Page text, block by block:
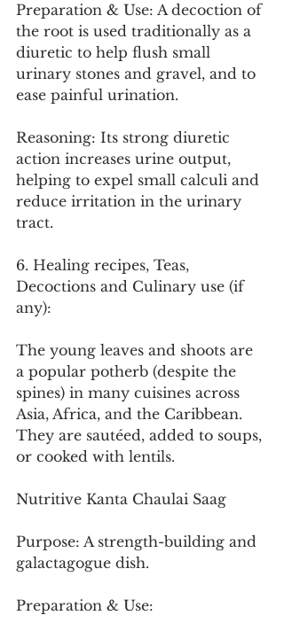
Preparation & Use: A decoction of
the root is used traditionally as a
diuretic to help flush small
urinary stones and gravel, and to
ease painful urination.
Reasoning: Its strong diuretic
action increases urine output,
helping to expel small calculi and
reduce irritation in the urinary
tract.
6. Healing recipes, Teas,
Decoctions and Culinary use (if
any):
The young leaves and shoots are
a popular potherb (despite the
spines) in many cuisines across
Asia, Africa, and the Caribbean.
They are sautéed, added to soups,
or cooked with lentils.
Nutritive Kanta Chaulai Saag
Purpose: A strength-building and
galactagogue dish.
Preparation & Use: